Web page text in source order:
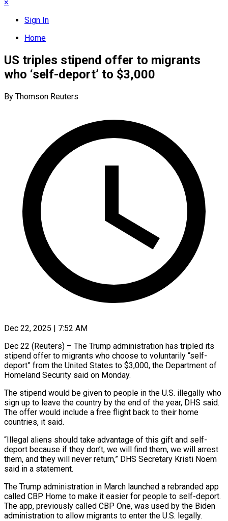
×
Sign In
Home
US triples stipend offer to migrants
who ‘self-deport’ to $3,000
By Thomson Reuters
Dec 22, 2025 | 7:52 AM
Dec 22 (Reuters) – The Trump administration has tripled its
stipend offer to migrants who choose to voluntarily “self-
deport” from the United States to $3,000, the Department ‍of
Homeland Security said on Monday.
The stipend would be given to people in the U.S. illegally who
sign up to leave the country by the end of the year, DHS said.
The offer would include a free flight back to ‌their home
countries, it said.
“Illegal aliens ‌should take advantage of this gift and self-
deport because if they don’t, we will find them, we will arrest
them, and they will never return,” DHS Secretary Kristi Noem
said ​in a statement.
The Trump administration in March launched a rebranded app
called CBP Home to make it ‍easier for people to self-deport. ​
The app, previously called CBP One, was ​used by the Biden
administration to allow migrants to enter ‍the U.S. legally.